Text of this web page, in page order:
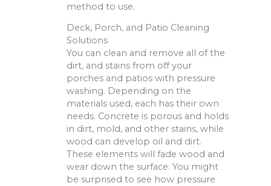
method to use.
Deck, Porch, and Patio Cleaning
Solutions
You can clean and remove all of the
dirt, and stains from off your
porches and patios with pressure
washing. Depending on the
materials used, each has their own
needs. Concrete is porous and holds
in dirt, mold, and other stains, while
wood can develop oil and dirt.
These elements will fade wood and
wear down the surface. You might
be surprised to see how pressure